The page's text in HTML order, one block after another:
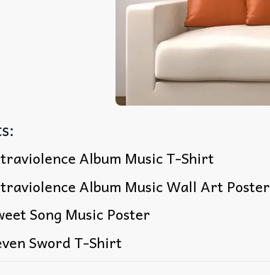
Album Music T-Shirt
Album Music Wall Art Poster
Song Music Poster
Sword T-Shirt